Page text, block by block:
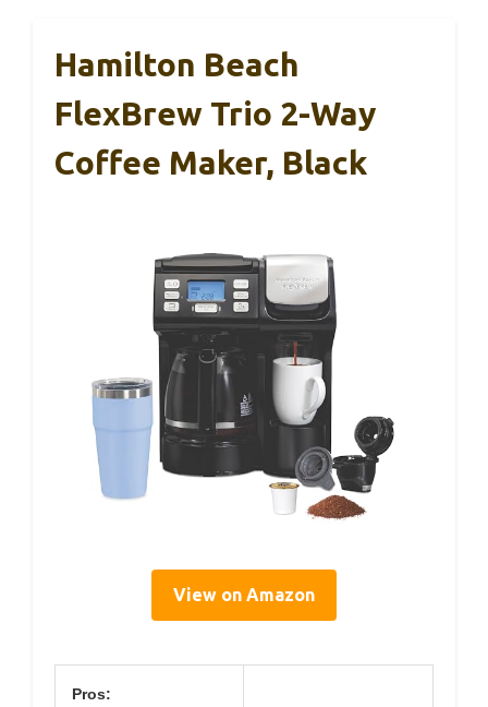
Hamilton Beach
FlexBrew Trio 2-Way
Coffee Maker, Black
View on Amazon
Pros: